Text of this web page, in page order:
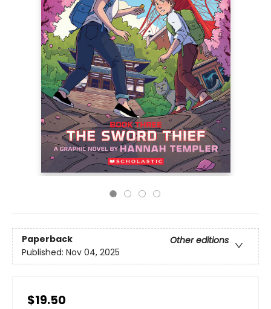
Paperback
Other editions
Published: Nov 04, 2025
$19.50